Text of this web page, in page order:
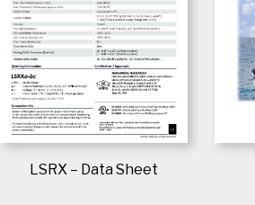
LSRX – Data Sheet